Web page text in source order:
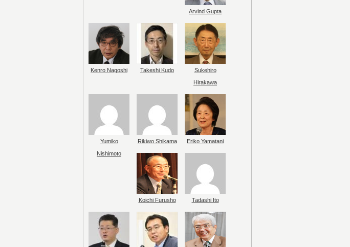
Arvind Gupta
Kenro Nagoshi Takeshi Kudo
Sukehiro
Hirakawa
Yumiko
Nishimoto
Rikiwo Shikama Eriko Yamatani
Koichi Furusho Tadashi Ito